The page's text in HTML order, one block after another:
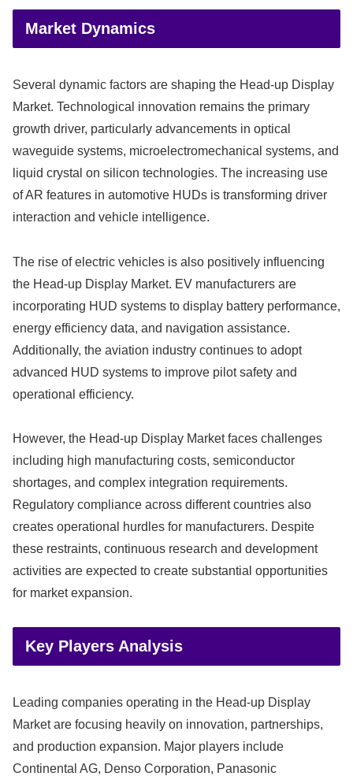
Market Dynamics
Several dynamic factors are shaping the Head-up Display
Market. Technological innovation remains the primary
growth driver, particularly advancements in optical
waveguide systems, microelectromechanical systems, and
liquid crystal on silicon technologies. The increasing use
of AR features in automotive HUDs is transforming driver
interaction and vehicle intelligence.
The rise of electric vehicles is also positively influencing
the Head-up Display Market. EV manufacturers are
incorporating HUD systems to display battery performance,
energy efficiency data, and navigation assistance.
Additionally, the aviation industry continues to adopt
advanced HUD systems to improve pilot safety and
operational efficiency.
However, the Head-up Display Market faces challenges
including high manufacturing costs, semiconductor
shortages, and complex integration requirements.
Regulatory compliance across different countries also
creates operational hurdles for manufacturers. Despite
these restraints, continuous research and development
activities are expected to create substantial opportunities
for market expansion.
Key Players Analysis
Leading companies operating in the Head-up Display
Market are focusing heavily on innovation, partnerships,
and production expansion. Major players include
Continental AG, Denso Corporation, Panasonic